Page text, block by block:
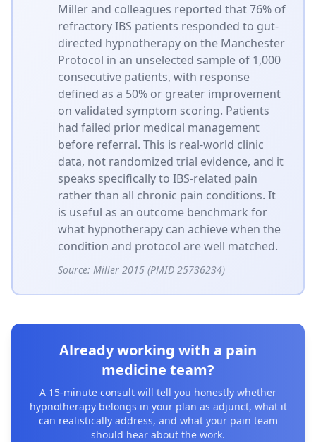
Miller and colleagues reported that 76% of
refractory IBS patients responded to gut-
directed hypnotherapy on the Manchester
Protocol in an unselected sample of 1,000
consecutive patients, with response
defined as a 50% or greater improvement
on validated symptom scoring. Patients
had failed prior medical management
before referral. This is real-world clinic
data, not randomized trial evidence, and it
speaks specifically to IBS-related pain
rather than all chronic pain conditions. It
is useful as an outcome benchmark for
what hypnotherapy can achieve when the
condition and protocol are well matched.
Source: Miller 2015 (PMID 25736234)
Already working with a pain
medicine team?
A 15-minute consult will tell you honestly whether
hypnotherapy belongs in your plan as adjunct, what it
can realistically address, and what your pain team
should hear about the work.